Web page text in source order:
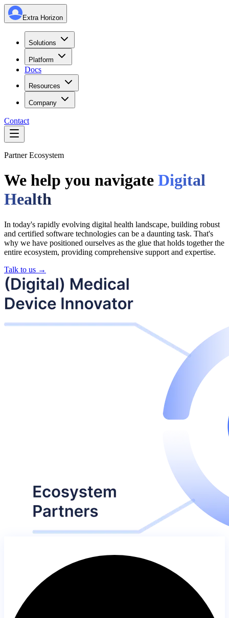
Extra Horizon
Solutions
Platform
Docs
Resources
Company
Contact
Partner Ecosystem
We help you navigate Digital
Health
In today's rapidly evolving digital health landscape, building robust
and certified software technologies can be a daunting task. That's
why we have positioned ourselves as the glue that holds together the
entire ecosystem, providing comprehensive support and expertise.
Talk to us →